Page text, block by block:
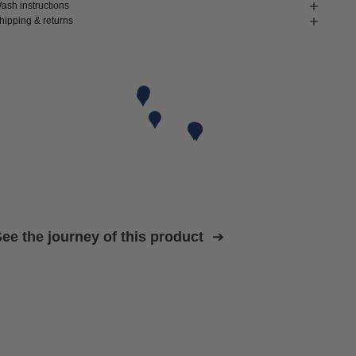
instructions
& returns
the journey of this product